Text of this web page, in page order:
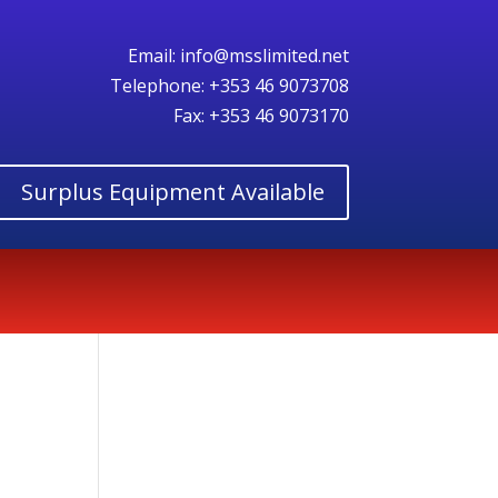
Email: info@msslimited.net
Telephone: +353 46 9073708
Fax: +353 46 9073170
Surplus Equipment Available